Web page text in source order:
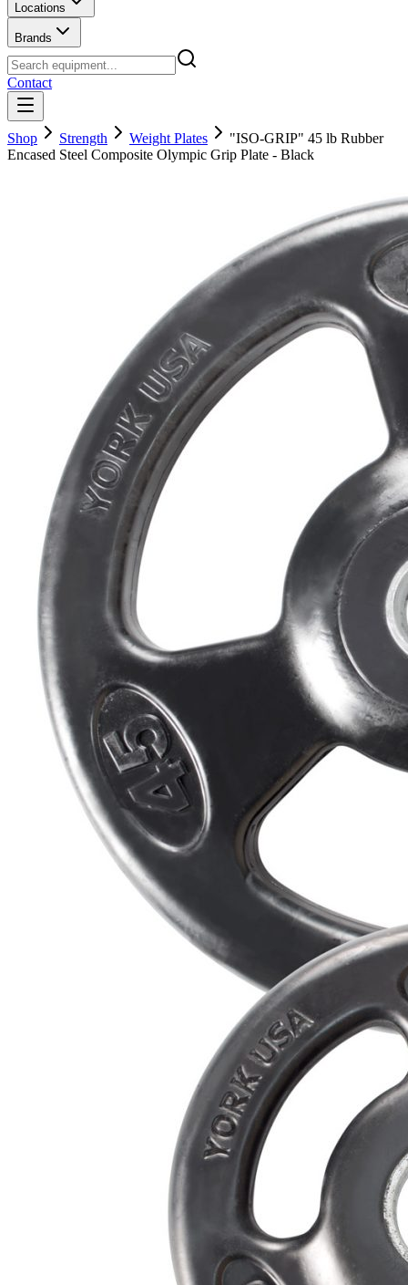
Locations
Brands
Contact
Shop Strength Weight Plates
"ISO-GRIP" 45 lb Rubber
Encased Steel Composite Olympic Grip Plate - Black